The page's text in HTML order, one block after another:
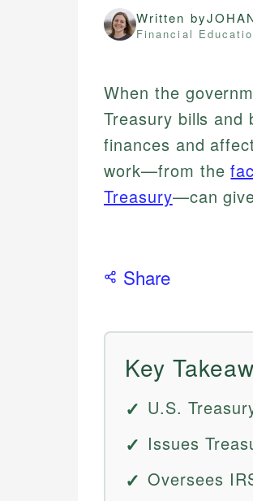
Written by
Financial
When the
Treasury bills and
finances and
work—from the
Treasury—can
Share
Key
U.S.
Issues
Oversees